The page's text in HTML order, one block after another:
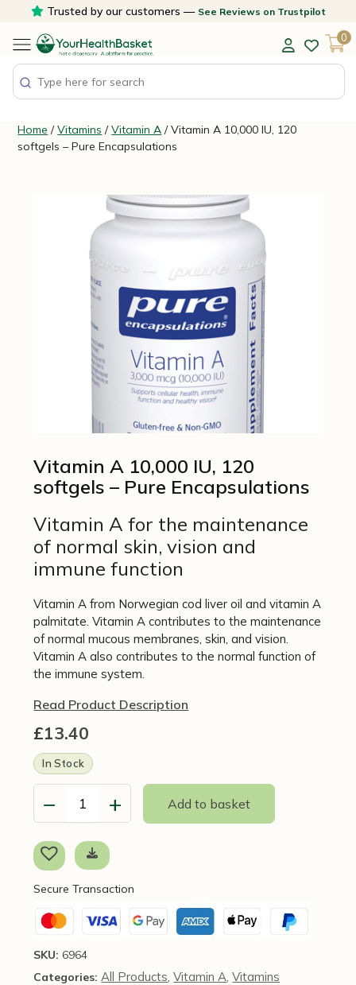
content
Trusted by our customers — See Reviews on Trustpilot
0
Home /Vitamins /Vitamin A / Vitamin A 10,000 IU, 120
softgels – Pure Encapsulations
Vitamin A 10,000 IU, 120
softgels – Pure Encapsulations
Vitamin A for the maintenance
of normal skin, vision and
immune function
Vitamin A from Norwegian cod liver oil and vitamin A
palmitate. Vitamin A contributes to the maintenance
of normal mucous membranes, skin, and vision.
Vitamin A also contributes to the normal function of
the immune system.
Read Product Description
£13.40
In Stock
−
Vitamin
A
10,000
IU,
softgels
-
Pure
quantity
+ Add to basket
Secure Transaction
SKU: 6964
Categories: All Products,Vitamin A,Vitamins